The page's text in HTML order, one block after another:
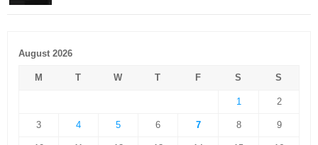
August 2026
M T W T F S S
1 2
3 4 5 6 7 8 9